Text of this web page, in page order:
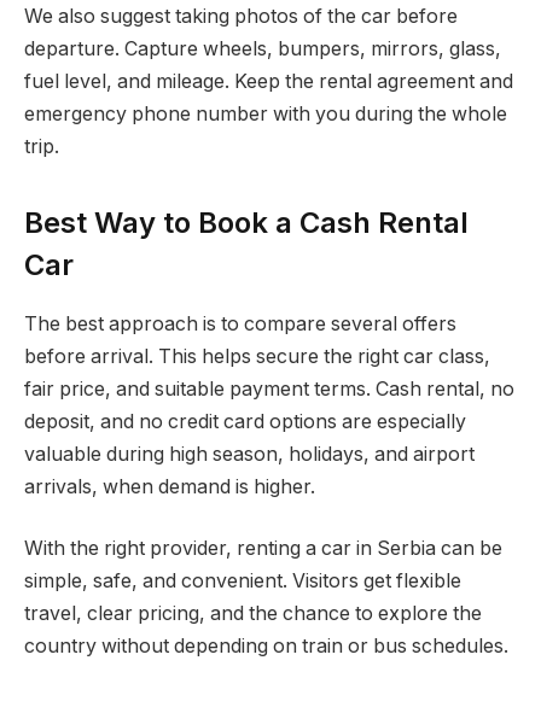
We also suggest taking photos of the car before
departure. Capture wheels, bumpers, mirrors, glass,
fuel level, and mileage. Keep the rental agreement and
emergency phone number with you during the whole
trip.
Best Way to Book a Cash Rental
Car
The best approach is to compare several offers
before arrival. This helps secure the right car class,
fair price, and suitable payment terms. Cash rental, no
deposit, and no credit card options are especially
valuable during high season, holidays, and airport
arrivals, when demand is higher.
With the right provider, renting a car in Serbia can be
simple, safe, and convenient. Visitors get flexible
travel, clear pricing, and the chance to explore the
country without depending on train or bus schedules.